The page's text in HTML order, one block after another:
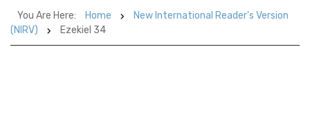
You Are Here: Home
New International Reader's Version
(NIRV)
Ezekiel 34